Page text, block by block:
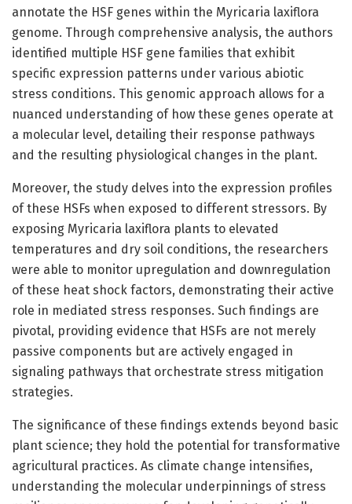
annotate the HSF genes within the Myricaria laxiflora
genome. Through comprehensive analysis, the authors
identified multiple HSF gene families that exhibit
specific expression patterns under various abiotic
stress conditions. This genomic approach allows for a
nuanced understanding of how these genes operate at
a molecular level, detailing their response pathways
and the resulting physiological changes in the plant.
Moreover, the study delves into the expression profiles
of these HSFs when exposed to different stressors. By
exposing Myricaria laxiflora plants to elevated
temperatures and dry soil conditions, the researchers
were able to monitor upregulation and downregulation
of these heat shock factors, demonstrating their active
role in mediated stress responses. Such findings are
pivotal, providing evidence that HSFs are not merely
passive components but are actively engaged in
signaling pathways that orchestrate stress mitigation
strategies.
The significance of these findings extends beyond basic
plant science; they hold the potential for transformative
agricultural practices. As climate change intensifies,
understanding the molecular underpinnings of stress